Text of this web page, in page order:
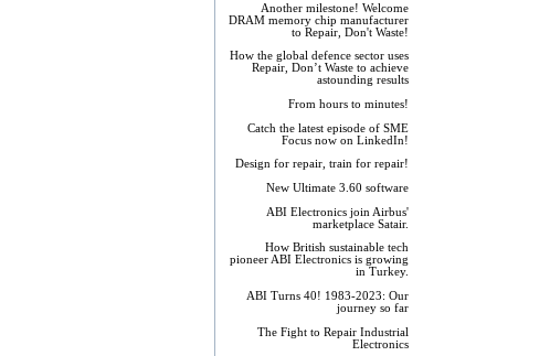
Another milestone! Welcome
DRAM memory chip manufacturer
to Repair, Don't Waste!
How the global defence sector uses
Repair, Don’t Waste to achieve
astounding results
From hours to minutes!
Catch the latest episode of SME
Focus now on LinkedIn!
Design for repair, train for repair!
New Ultimate 3.60 software
ABI Electronics join Airbus'
marketplace Satair.
How British sustainable tech
pioneer ABI Electronics is growing
in Turkey.
ABI Turns 40! 1983-2023: Our
journey so far
The Fight to Repair Industrial
Electronics